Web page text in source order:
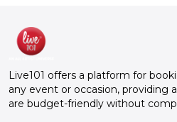
Live101 offers a platform for
any event or occasion, providing
are budget-friendly without